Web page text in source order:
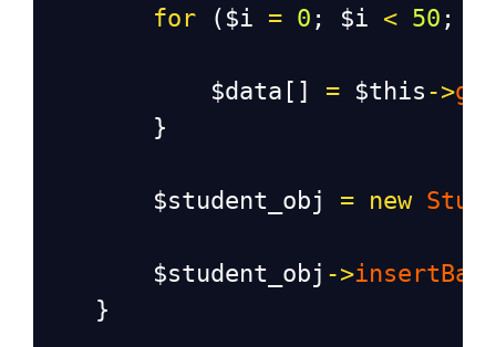
for ( $i = 0 ; $i < 50 ;
$data [] = $this ->
        }
$student_obj = new
$student_obj ->
    }